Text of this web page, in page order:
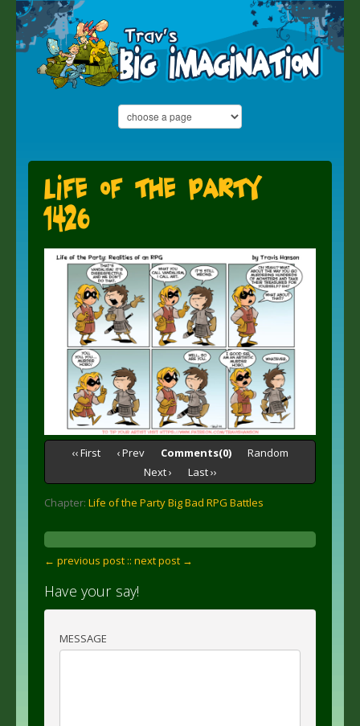
Life of the Party
1426
‹‹ First ‹ Prev Comments(0)
Random
Next ›
Last ››
Chapter: Life of the Party Big Bad RPG Battles
← previous post :: next post →
Have your say!
MESSAGE